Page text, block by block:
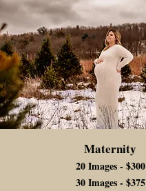
Maternity
20 Images - $300
30 Images - $375